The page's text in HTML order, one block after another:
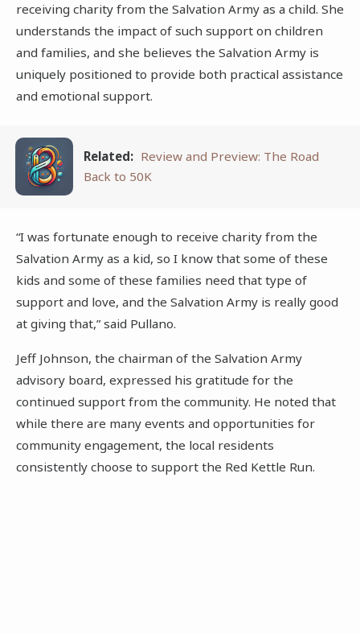
receiving charity from the Salvation Army as a child. She
understands the impact of such support on children
and families, and she believes the Salvation Army is
uniquely positioned to provide both practical assistance
and emotional support.
Related: Review and Preview: The Road
Back to 50K
“I was fortunate enough to receive charity from the
Salvation Army as a kid, so I know that some of these
kids and some of these families need that type of
support and love, and the Salvation Army is really good
at giving that,” said Pullano.
Jeff Johnson, the chairman of the Salvation Army
advisory board, expressed his gratitude for the
continued support from the community. He noted that
while there are many events and opportunities for
community engagement, the local residents
consistently choose to support the Red Kettle Run.